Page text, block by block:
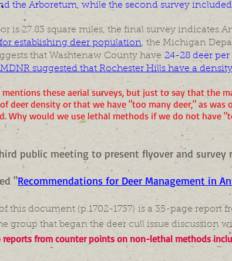
the Arboretum, while the second survey
is 27.83 square miles, the final survey indicates
establishing deer population, the Michigan
that Washtenaw County have 24-28 deer
suggested that Rochester Hills have a
mentions these aerial surveys, but just to say that the
deer density or that we have "too many deer," as
Why would we use lethal methods if we do not have
public meeting to present flyover and survey
"Recommendations for Deer Management in
this document (p.1702-1737) is a 35-page report
group that began the deer cull issue discussion
reports from counter points on non-lethal methods